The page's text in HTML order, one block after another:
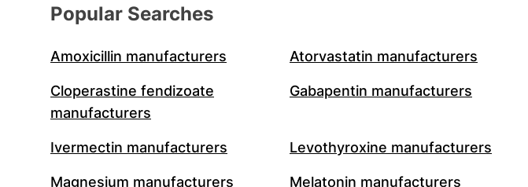
Popular Searches
Amoxicillin manufacturers Atorvastatin manufacturers
Cloperastine fendizoate
manufacturers
Gabapentin manufacturers
Ivermectin manufacturers Levothyroxine manufacturers
Magnesium manufacturers Melatonin manufacturers